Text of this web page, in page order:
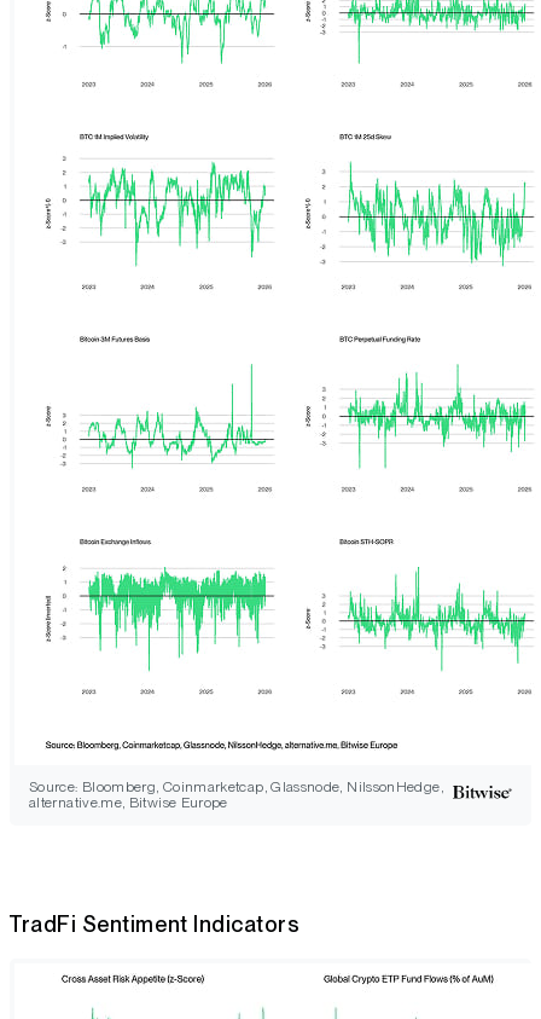
Source: Bloomberg, Coinmarketcap, Glassnode, NilssonHedge,
alternative.me, Bitwise Europe
TradFi Sentiment Indicators